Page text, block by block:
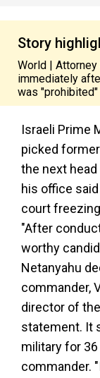
Story
World | Attorney
immediately
was
Israeli Prime
picked
the next
his office
court
"After
worthy
Netanyahu
commander,
director of
statement. It
military for
commander.